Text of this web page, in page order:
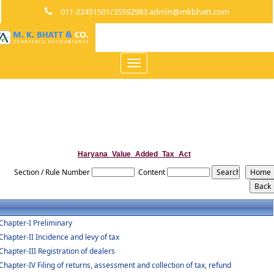
011-22451501/35592983 admin@mkbhatt.com
Toggle
navigation
Haryana_Value_Added_Tax_Act
Section / Rule Number Content
I Preliminary
II Incidence and levy of tax
III Registration of dealers
IV Filing of returns, assessment and collection of tax, refund